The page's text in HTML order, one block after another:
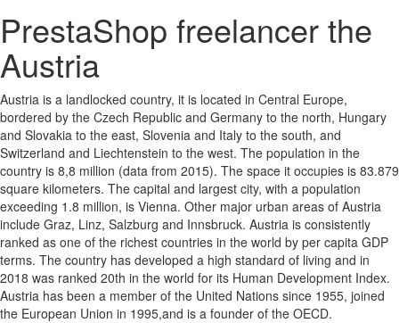
PrestaShop freelancer the
Austria
Austria is a landlocked country, it is located in Central Europe,
bordered by the Czech Republic and Germany to the north, Hungary
and Slovakia to the east, Slovenia and Italy to the south, and
Switzerland and Liechtenstein to the west. The population in the
country is 8,8 million (data from 2015). The space it occupies is 83.879
square kilometers. The capital and largest city, with a population
exceeding 1.8 million, is Vienna. Other major urban areas of Austria
include Graz, Linz, Salzburg and Innsbruck. Austria is consistently
ranked as one of the richest countries in the world by per capita GDP
terms. The country has developed a high standard of living and in
2018 was ranked 20th in the world for its Human Development Index.
Austria has been a member of the United Nations since 1955, joined
the European Union in 1995,and is a founder of the OECD.